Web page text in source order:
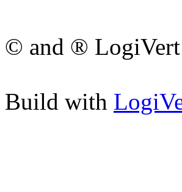
© and ® LogiVert
Build with